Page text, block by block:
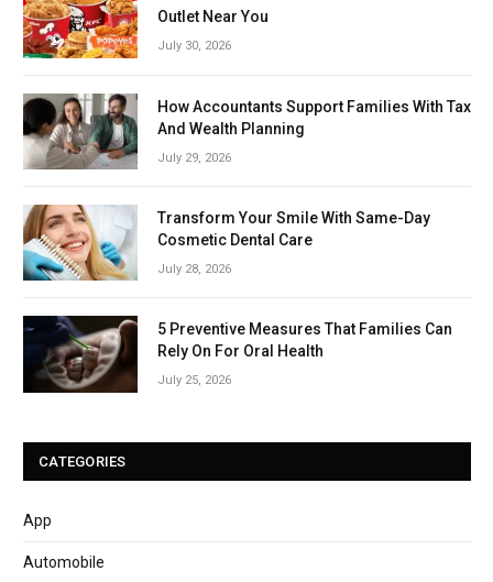
Outlet Near You
July 30, 2026
How Accountants Support Families With Tax
And Wealth Planning
July 29, 2026
Transform Your Smile With Same-Day
Cosmetic Dental Care
July 28, 2026
5 Preventive Measures That Families Can
Rely On For Oral Health
July 25, 2026
CATEGORIES
App
Automobile